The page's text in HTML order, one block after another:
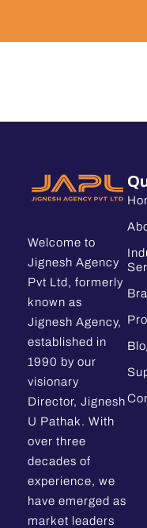
Welcome to
Jignesh Agency
Pvt Ltd, formerly
known as
Jignesh Agency,
established in
1990 by our
visionary
Director, Jignesh
U Pathak. With
over three
decades of
experience, we
have emerged as
market leaders